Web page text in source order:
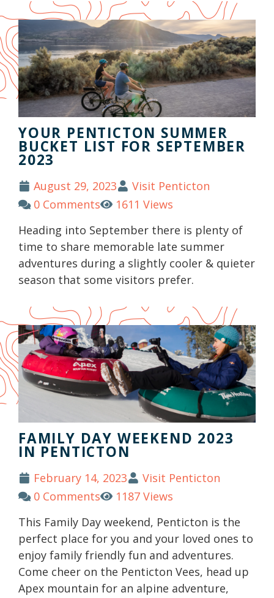
YOUR PENTICTON SUMMER
BUCKET LIST FOR SEPTEMBER
2023
August 29, 2023
Visit Penticton
0 Comments
1611 Views
Heading into September there is plenty of
time to share memorable late summer
adventures during a slightly cooler & quieter
season that some visitors prefer.
FAMILY DAY WEEKEND 2023
IN PENTICTON
February 14, 2023
Visit Penticton
0 Comments
1187 Views
This Family Day weekend, Penticton is the
perfect place for you and your loved ones to
enjoy family friendly fun and adventures.
Come cheer on the Penticton Vees, head up
Apex mountain for an alpine adventure,